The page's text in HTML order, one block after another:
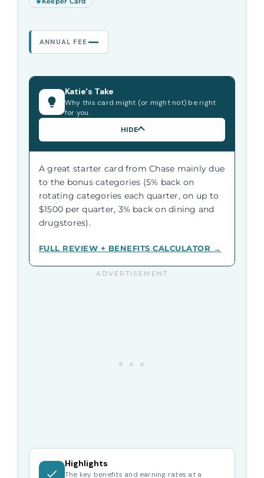
ANNUAL FEE —
Katie's Take
Why this card might (or might not) be right
for you.
HIDE
A great starter card from Chase mainly due
to the bonus categories (5% back on
rotating categories each quarter, on up to
$1500 per quarter, 3% back on dining and
drugstores).
FULL REVIEW + BENEFITS CALCULATOR →
Highlights
The key benefits and earning rates at a